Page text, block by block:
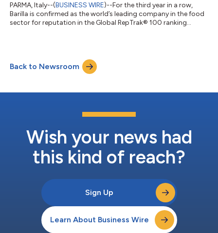
PARMA, Italy--(BUSINESS WIRE)--For the third year in a row,
Barilla is confirmed as the world’s leading company in the food
sector for reputation in the Global RepTrak® 100 ranking
16 spots compared to 2025 (ranked at 25th) and entering the
global Top 10, confirming the company’s steady
reputation‑building journe...
Back to Newsroom
Wish your news had
this kind of reach?
Sign Up
Learn About Business Wire